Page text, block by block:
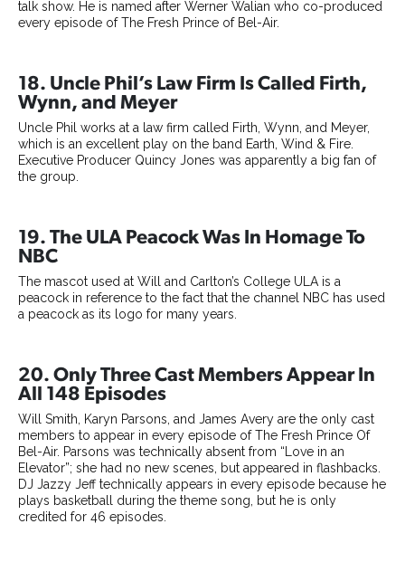
talk show. He is named after Werner Walian who co-produced
every episode of The Fresh Prince of Bel-Air.
18. Uncle Phil’s Law Firm Is Called Firth,
Wynn, and Meyer
Uncle Phil works at a law firm called Firth, Wynn, and Meyer,
which is an excellent play on the band Earth, Wind & Fire.
Executive Producer Quincy Jones was apparently a big fan of
the group.
19. The ULA Peacock Was In Homage To
NBC
The mascot used at Will and Carlton’s College ULA is a
peacock in reference to the fact that the channel NBC has used
a peacock as its logo for many years.
20. Only Three Cast Members Appear In
All 148 Episodes
Will Smith, Karyn Parsons, and James Avery are the only cast
members to appear in every episode of The Fresh Prince Of
Bel-Air. Parsons was technically absent from “Love in an
Elevator”; she had no new scenes, but appeared in flashbacks.
DJ Jazzy Jeff technically appears in every episode because he
plays basketball during the theme song, but he is only
credited for 46 episodes.